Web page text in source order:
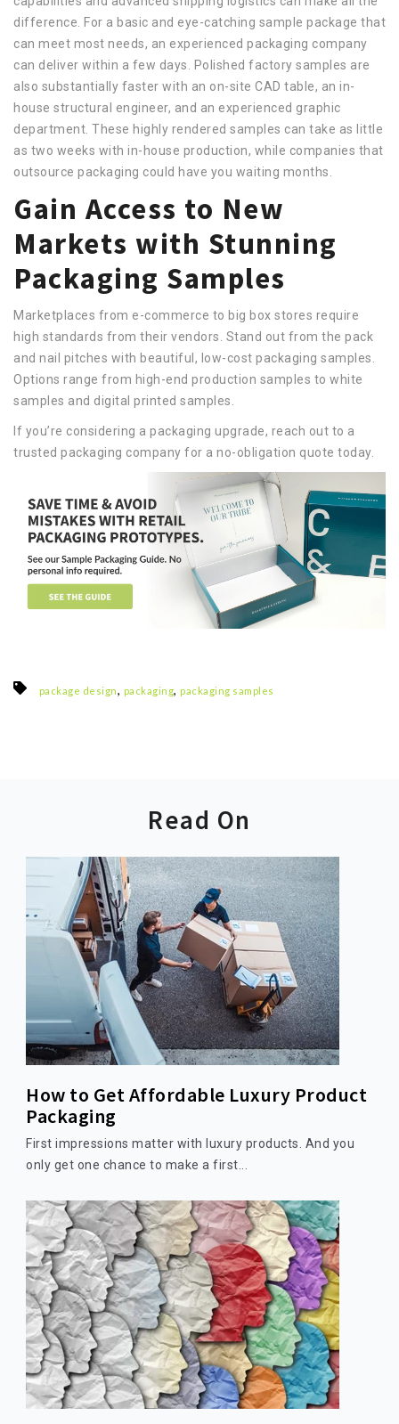
difference. For a basic and eye-catching sample package that
can meet most needs, an experienced packaging company
can deliver within a few days. Polished factory samples are
also substantially faster with an on-site CAD table, an in-
house structural engineer, and an experienced graphic
department. These highly rendered samples can take as little
as two weeks with in-house production, while companies that
outsource packaging could have you waiting months.
Gain Access to New
Markets with Stunning
Packaging Samples
Marketplaces from e-commerce to big box stores require
high standards from their vendors. Stand out from the pack
and nail pitches with beautiful, low-cost packaging samples.
Options range from high-end production samples to white
samples and digital printed samples.
If you’re considering a packaging upgrade, reach out to a
trusted packaging company for a no-obligation quote today.
package design, packaging, packaging samples
Read On
How to Get Affordable Luxury Product
Packaging
First impressions matter with luxury products. And you
only get one chance to make a first...